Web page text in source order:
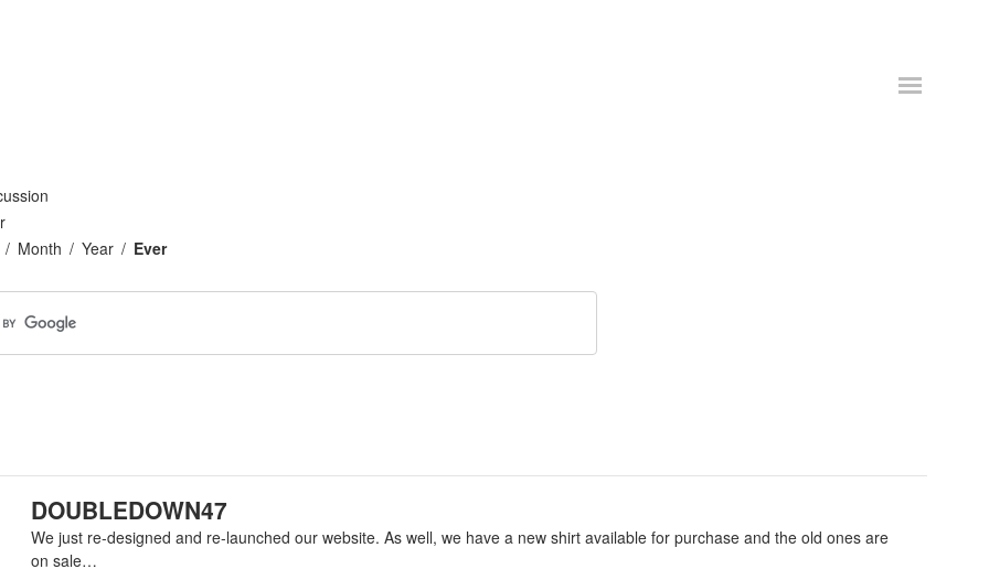
Month Year Ever
DOUBLEDOWN47
We just re-designed and re-launched our website. As well, we have a new shirt available for purchase and the old ones are
on sale…